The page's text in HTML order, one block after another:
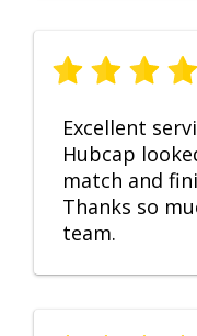
Excellent
Hubcap
match and
Thanks so
team.